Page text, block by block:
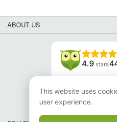
ABOUT US
4.9 stars
Read our
This website uses
user experience.